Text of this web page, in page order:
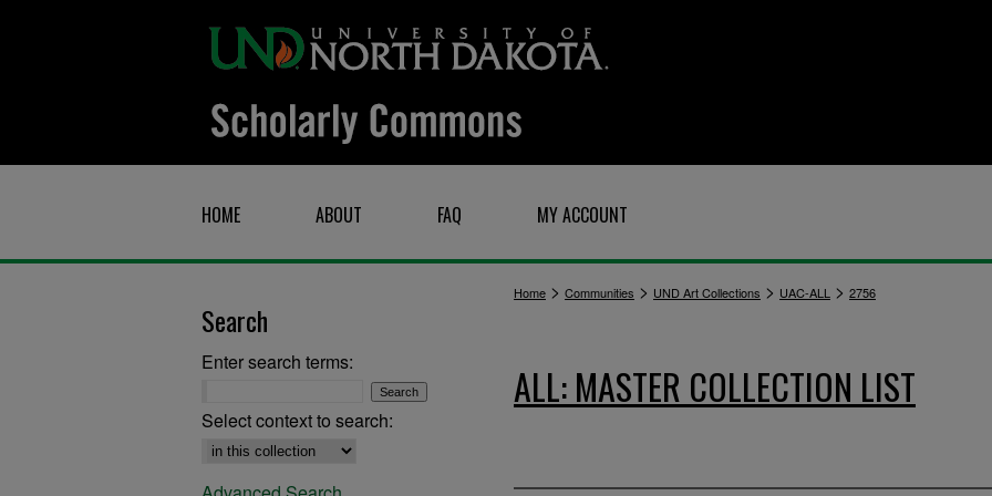
HOME ABOUT FAQ MY ACCOUNT
Home > Communities > UND Art Collections > UAC-ALL > 2756
ALL: MASTER COLLECTION LIST
Search
Enter search terms:
Select context to search: